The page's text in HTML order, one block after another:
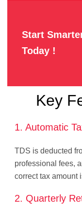
Start
Today !
Key
1. Automatic
TDS is deducted
professional fees,
correct tax amount
2. Quarterly